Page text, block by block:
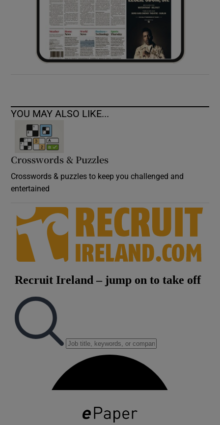
YOU MAY ALSO LIKE...
Crosswords & Puzzles
Crosswords & puzzles to keep you challenged and
entertained